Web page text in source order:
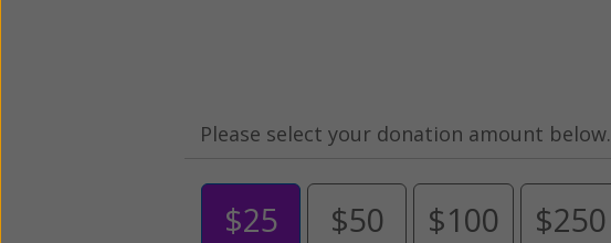
Please select your donation amount below.
$25 $50 $100 $250